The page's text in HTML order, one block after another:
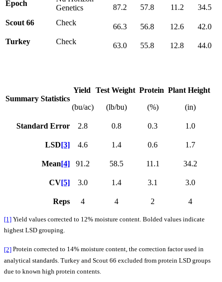
Epoch
Genetics
87.2 57.8 11.2
34.5
Scout 66
Check 66.3 56.8 12.6
42.0
Turkey
Check 63.0 55.8 12.8 44.0
Summary Statistics
Yield
(bu/ac)
Test Weight
(lb/bu)
Protein
(%)
Plant Height
(in)
Standard Error 2.8 0.8 0.3 1.0
LSD[3] 4.6 1.4 0.6 1.7
Mean[4] 91.2 58.5 11.1 34.2
CV[5] 3.0 1.4 3.1 3.0
Reps 4 4 2 4
[1] Yield values corrected to 12% moisture content. Bolded values indicate
highest LSD grouping.
[2] Protein corrected to 14% moisture content, the correction factor used in
analytical standards. Turkey and Scout 66 excluded from protein LSD groups
due to known high protein contents.